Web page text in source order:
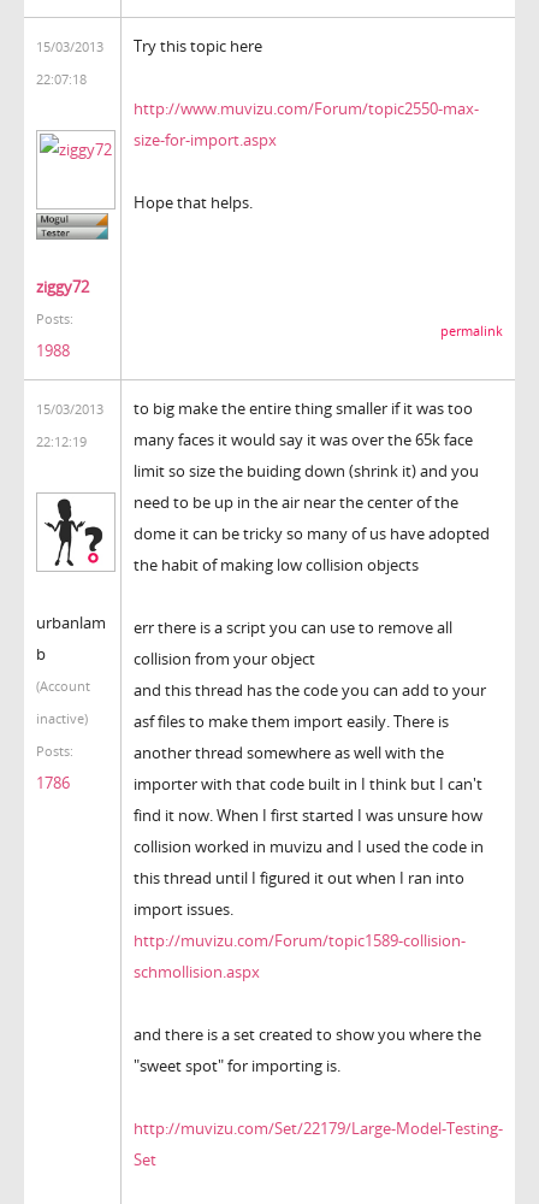
15/03/2013
22:07:18
ziggy72
Posts:
1988
Try this topic here
http://www.muvizu.com/Forum/topic2550-max-
size-for-import.aspx
Hope that helps.
permalink
15/03/2013
22:12:19
urbanlam
b
(Account
inactive)
Posts:
1786
to big make the entire thing smaller if it was too
many faces it would say it was over the 65k face
limit so size the buiding down (shrink it) and you
need to be up in the air near the center of the
dome it can be tricky so many of us have adopted
the habit of making low collision objects
err there is a script you can use to remove all
collision from your object
and this thread has the code you can add to your
asf files to make them import easily. There is
another thread somewhere as well with the
importer with that code built in I think but I can't
find it now. When I first started I was unsure how
collision worked in muvizu and I used the code in
this thread until I figured it out when I ran into
import issues.
http://muvizu.com/Forum/topic1589-collision-
schmollision.aspx
and there is a set created to show you where the
"sweet spot" for importing is.
http://muvizu.com/Set/22179/Large-Model-Testing-
Set